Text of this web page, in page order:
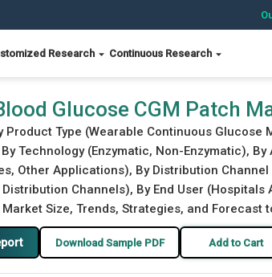
Research Continuous Research
Glucose CGM Patch
Product Type (Wearable Continuous
Technology (Enzymatic, Non-Enzymatic),
Other Applications), By Distribution
Channels), By End User
Size, Trends, Strategies, and Forecast
Download Sample PDF Add to Cart